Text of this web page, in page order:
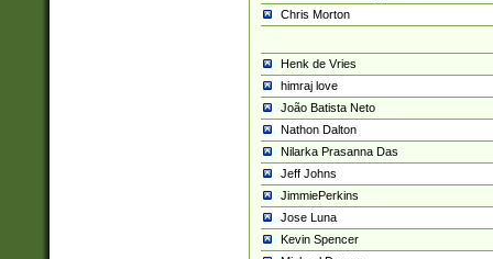
Chris Morton
Henk de Vries
himraj love
João Batista Neto
Nathon Dalton
Nilarka Prasanna Das
Jeff Johns
JimmiePerkins
Jose Luna
Kevin Spencer